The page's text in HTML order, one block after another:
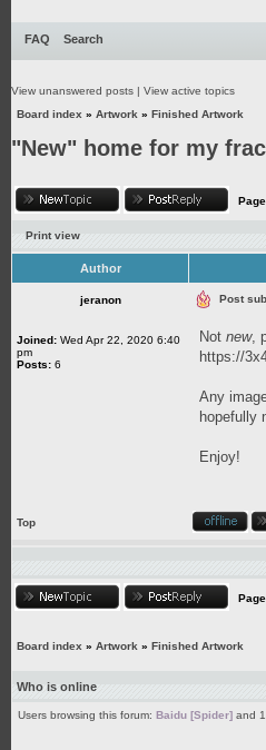
FAQ Search
View unanswered posts | View active topics
Board index » Artwork » Finished Artwork
"New" home for my
Page
Print view
Author
jeranon Post
Joined: Wed Apr 22, 2020 6:40
pm
Posts: 6
Not new,
https://
Any
hopefully
Enjoy!
Top
Page
Board index » Artwork » Finished Artwork
Who is online
Users browsing this forum: Baidu [Spider] and